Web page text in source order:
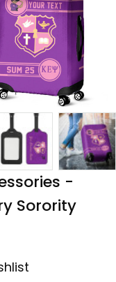
-
Sorority